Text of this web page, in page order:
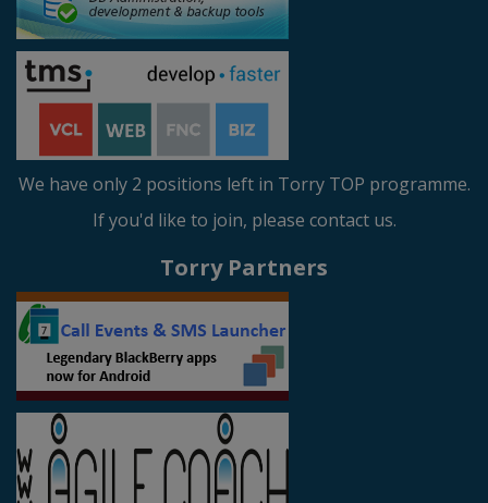
We have only 2 positions left in Torry TOP programme.
If you'd like to join, please contact us.
Torry Partners